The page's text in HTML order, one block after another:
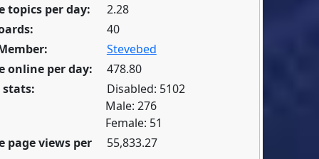
topics per day:
2.28
40
Stevebed
online per day:
478.80
stats:
Disabled: 5102
Male: 276
Female: 51
page views per
55,833.27